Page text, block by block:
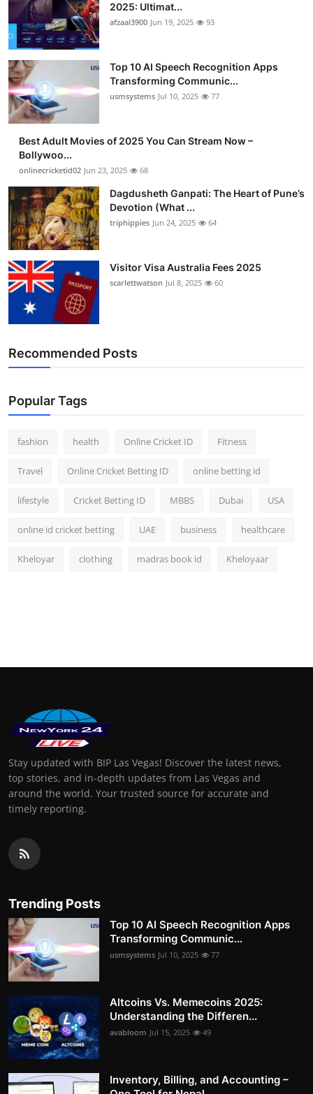
2025: Ultimat...
afzaal3900 Jun 19, 2025 93
Top 10 AI Speech Recognition Apps
Transforming Communic...
usmsystems Jul 10, 2025 77
Best Adult Movies of 2025 You Can Stream Now –
Bollywoo...
onlinecricketid02 Jun 23, 2025 68
Dagdusheth Ganpati: The Heart of Pune’s
Devotion (What ...
triphippies Jun 24, 2025 64
Visitor Visa Australia Fees 2025
scarlettwatson Jul 8, 2025 60
Recommended Posts
Popular Tags
fashion health Online Cricket ID Fitness
Travel Online Cricket Betting ID online betting id
lifestyle Cricket Betting ID MBBS Dubai USA
online id cricket betting UAE business healthcare
Kheloyar clothing madras book id Kheloyaar
Stay updated with BIP Las Vegas! Discover the latest news,
top stories, and in-depth updates from Las Vegas and
around the world. Your trusted source for accurate and
timely reporting.
Trending Posts
Top 10 AI Speech Recognition Apps
Transforming Communic...
usmsystems Jul 10, 2025 77
Altcoins Vs. Memecoins 2025:
Understanding the Differen...
avabloom Jul 15, 2025 49
Inventory, Billing, and Accounting –